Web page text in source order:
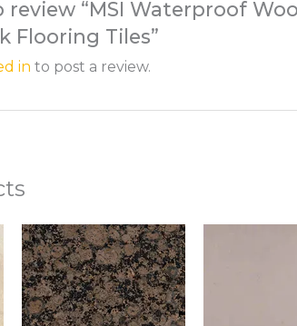
“MSI Waterproof
Flooring Tiles”
in to post a review.